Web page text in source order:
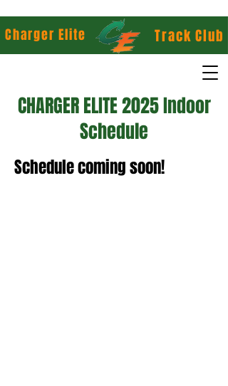
Charger Elite Track Club
CHARGER ELITE 2025 Indoor
Schedule
Schedule coming soon!